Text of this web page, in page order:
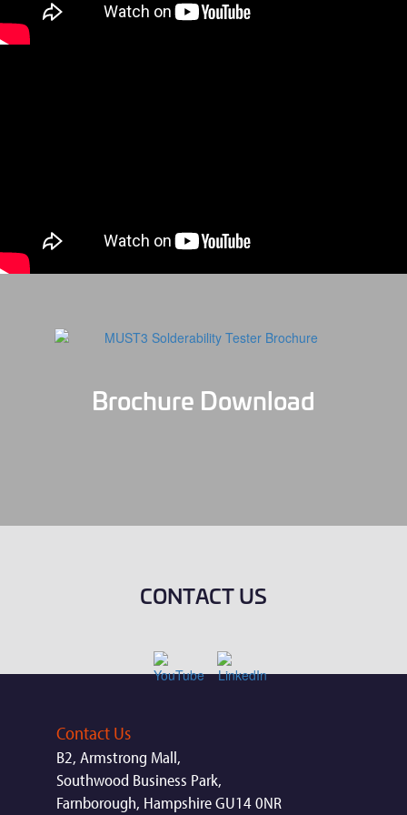
Brochure Download
CONTACT US
Contact Us
B2, Armstrong Mall,
Southwood Business Park,
Farnborough, Hampshire GU14 0NR